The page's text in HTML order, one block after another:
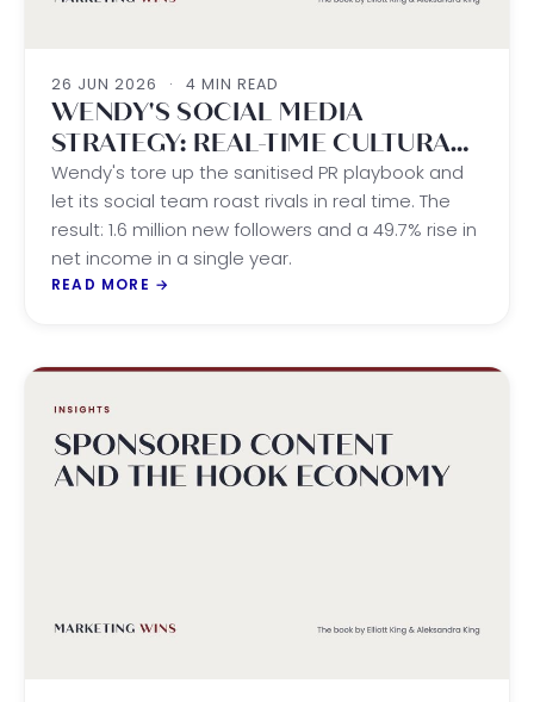
26 JUN 2026 · 4 MIN READ
WENDY'S SOCIAL MEDIA
STRATEGY: REAL-TIME CULTURAL
AGILITY
Wendy's tore up the sanitised PR playbook and
let its social team roast rivals in real time. The
result: 1.6 million new followers and a 49.7% rise in
net income in a single year.
READ MORE →